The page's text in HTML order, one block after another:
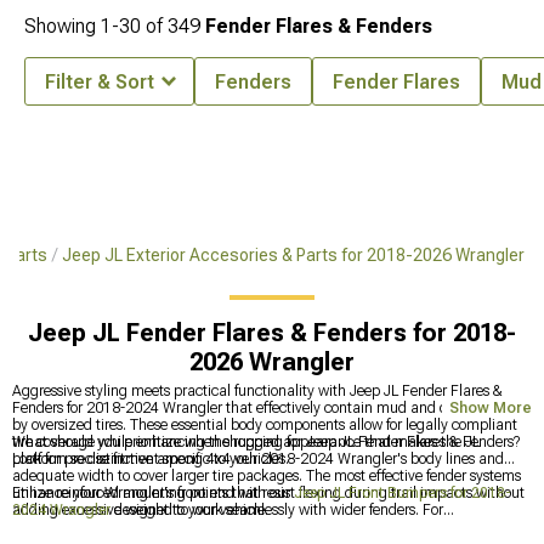
Parts Jeep JL Exterior Accesories & Parts for 2018-2026 Wrangler
Jeep JL Fender Flares & Fenders for 2018-
2026 Wrangler
Aggressive styling meets practical functionality with Jeep JL Fender Flares &
Fenders for 2018-2024 Wrangler that effectively contain mud and debris thrown
by oversized tires. These essential body components allow for legally compliant
tire coverage while enhancing the rugged appearance that makes the JL
platform so distinctive among 4x4 vehicles.
What should you prioritize when shopping for Jeep JL Fender Flares & Fenders?
Look for precise fitment specific to your 2018-2024 Wrangler's body lines and
adequate width to cover larger tire packages. The most effective fender systems
utilize reinforced mounting points that resist flexing during trail impacts without
adding excessive weight to your vehicle.
Enhance your Wrangler's front end with ourJeep JL Front Bumpers for 2018-
2024 Wranglerdesigned to work seamlessly with wider fenders. For
Show More
Showing 1-30 of349 Fender Flares & Fenders
Filter & Sort Fenders Fender Flares